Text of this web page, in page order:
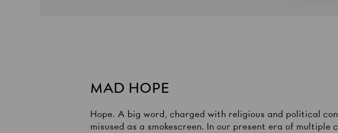
MAD HOPE
Hope. A big word, charged with religious and political
misused as a smokescreen. In our present era of